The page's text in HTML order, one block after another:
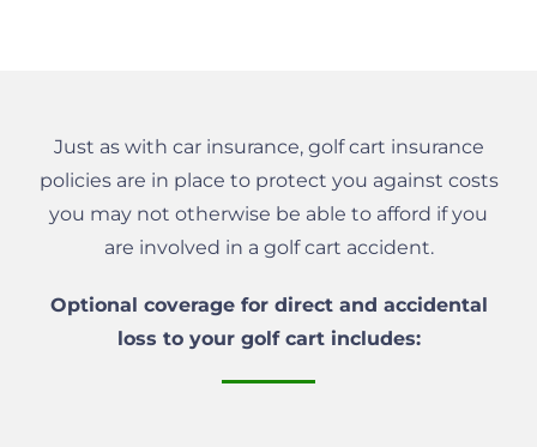
Just as with car insurance, golf cart insurance
policies are in place to protect you against costs
you may not otherwise be able to afford if you
are involved in a golf cart accident.
Optional coverage for direct and accidental
loss to your golf cart includes: